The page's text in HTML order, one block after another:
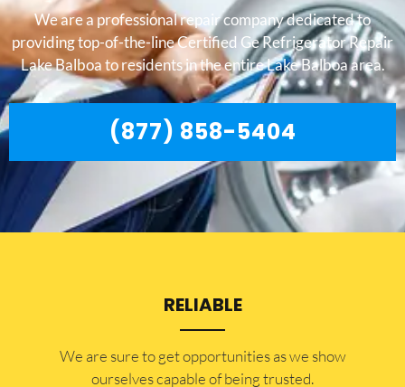
We are a professional repair company dedicated to
providing top-of-the-line Certified Ge Refrigerator Repair
Lake Balboa to residents in the entire Lake Balboa area.
(877) 858-5404
RELIABLE
​​We are sure to get opportunities as we show
ourselves capable of being trusted.